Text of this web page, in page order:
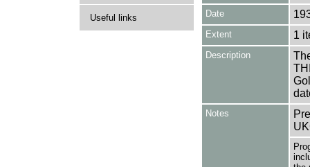
Useful links Date
Extent 1
Description
Notes